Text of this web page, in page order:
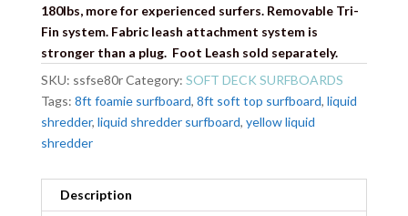
180lbs, more for experienced surfers. Removable Tri-
Fin system. Fabric leash attachment system is
stronger than a plug. Foot Leash sold separately.
SKU: ssfse80rCategory: SOFT DECK SURFBOARDS
Tags: 8ft foamie surfboard, 8ft soft top surfboard, liquid
shredder, liquid shredder surfboard, yellow liquid
shredder
Description